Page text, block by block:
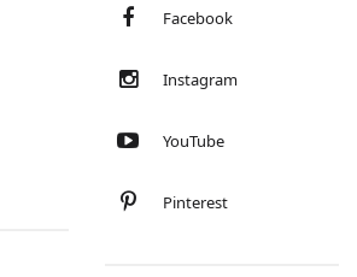
Facebook
Instagram
YouTube
Pinterest